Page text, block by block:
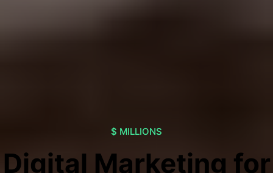
$ MILLIONS
Digital Marketing for